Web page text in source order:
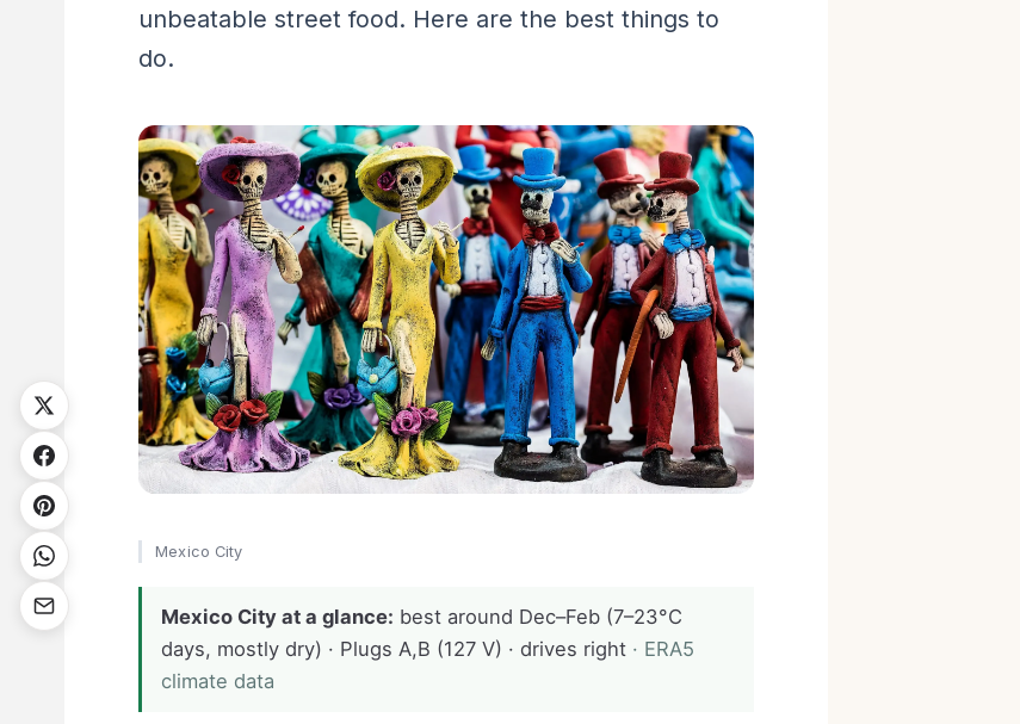
unbeatable street food. Here are the best things to
do.
Mexico City
Mexico City at a glance: best around Dec–Feb (7–23°C
days, mostly dry) · Plugs A,B (127 V) · drives right · ERA5
climate data